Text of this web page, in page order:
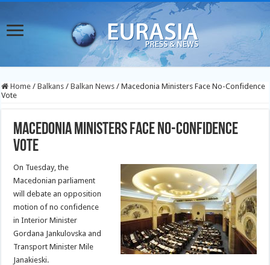
Home / Balkans / Balkan News / Macedonia Ministers Face No-Confidence
Vote
Macedonia Ministers Face No-Confidence
Vote
On Tuesday, the
Macedonian parliament
will debate an opposition
motion of no confidence
in Interior Minister
Gordana Jankulovska and
Transport Minister Mile
Janakieski.